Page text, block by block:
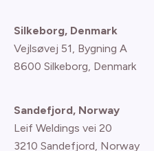
Silkeborg, Denmark
Vejlsøvej 51, Bygning A
8600 Silkeborg, Denmark
Sandefjord, Norway
Leif Weldings vei 20
3210 Sandefjord, Norway